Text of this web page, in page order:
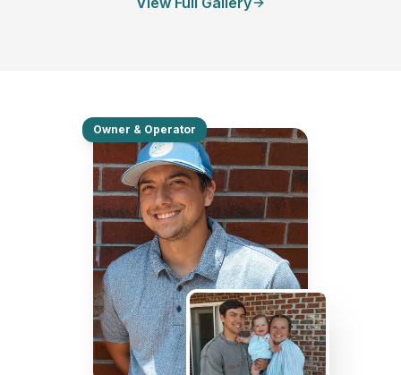
Owner & Operator